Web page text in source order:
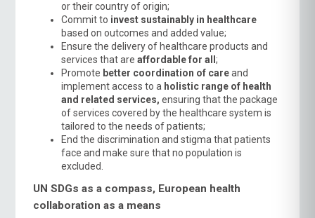
or their country of origin;
Commit to invest sustainably in healthcare
based on outcomes and added value;
Ensure the delivery of healthcare products and
services that areaffordable for all;
Promote better coordination of careand
implement access to a holistic range of health
and related services,ensuring that the package
of services covered by the healthcare system is
tailored to the needs of patients;
End the discrimination and stigma that patients
face and make sure that no population is
excluded.
UN SDGs as a compass, European health
collaboration as a means